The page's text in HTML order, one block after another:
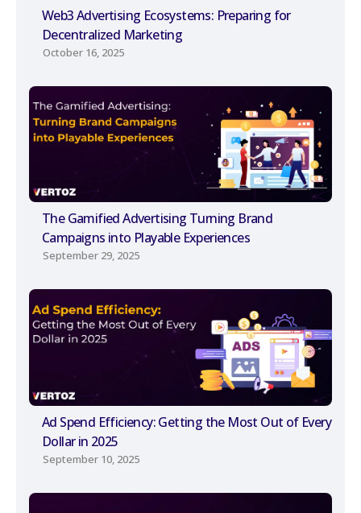
Web3 Advertising Ecosystems: Preparing for
Decentralized Marketing
October 16, 2025
The Gamified Advertising Turning Brand
Campaigns into Playable Experiences
September 29, 2025
Ad Spend Efficiency: Getting the Most Out of Every
Dollar in 2025
September 10, 2025